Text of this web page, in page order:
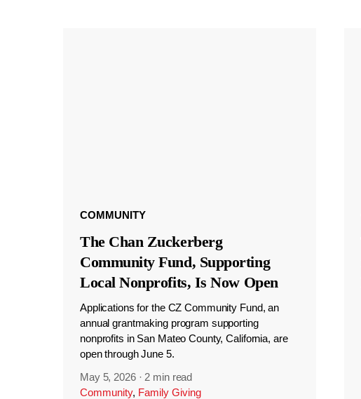
COMMUNITY
The Chan Zuckerberg
Community Fund, Supporting
Local Nonprofits, Is Now Open
Applications for the CZ Community Fund, an
annual grantmaking program supporting
nonprofits in San Mateo County, California, are
open through June 5.
May 5, 2026 · 2 min read
Community, Family Giving